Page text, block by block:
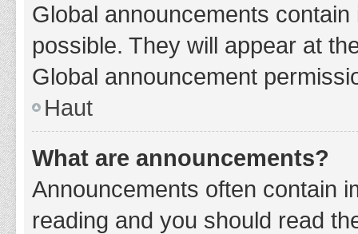
Global announcements
possible. They will appear at
Global announcement
Haut
What are announcements?
Announcements often contain
reading and you should read